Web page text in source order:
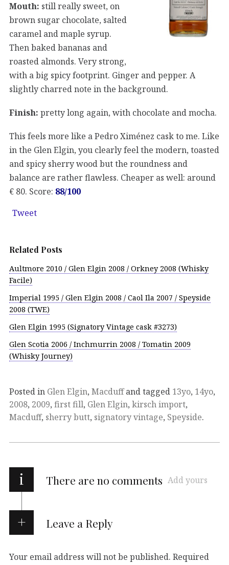
Mouth: still really sweet, on
brown sugar chocolate, salted
caramel and maple syrup.
Then baked bananas and
roasted almonds. Very strong,
with a big spicy footprint. Ginger and pepper. A
slightly charred note in the background.
Finish: pretty long again, with chocolate and mocha.
This feels more like a Pedro Ximénez cask to me. Like
in the Glen Elgin, you clearly feel the modern, toasted
and spicy sherry wood but the roundness and
balance are rather flawless. Cheaper as well: around
€ 80. Score: 88/100
Tweet
Related Posts
Aultmore 2010 / Glen Elgin 2008 / Orkney 2008 (Whisky
Facile)
Imperial 1995 / Glen Elgin 2008 / Caol Ila 2007 / Speyside
2008 (TWE)
Glen Elgin 1995 (Signatory Vintage cask #3273)
Glen Scotia 2006 / Inchmurrin 2008 / Tomatin 2009
(Whisky Journey)
Posted in Glen Elgin, Macduffand tagged 13yo, 14yo,
2008, 2009, first fill, Glen Elgin, kirsch import,
Macduff, sherry butt, signatory vintage, Speyside.
i There are no comments Add yours
Leave a Reply
Your email address will not be published. Required